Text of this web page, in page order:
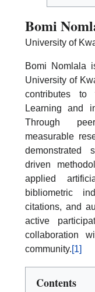
Bomi
University of
Bomi Nomlala
University of
contributes
Learning and
Through
measurable
demonstrated
driven
applied
bibliometric
citations, and
active
collaboration
community.[1]
Contents